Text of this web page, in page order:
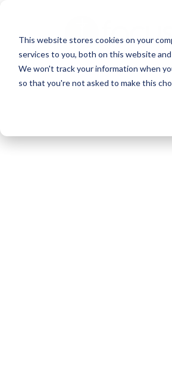
This website stores cookies on your
services to you, both on this website
We won't track your information when
so that you're not asked to make this
main
content